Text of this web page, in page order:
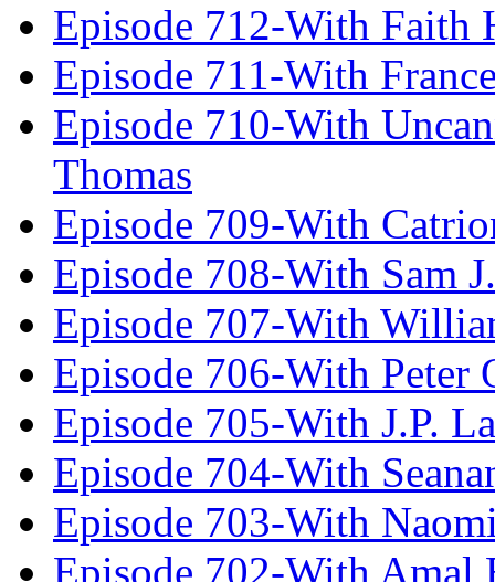
Episode 712-With Faith
Episode 711-With
Episode 710-With
Thomas
Episode 709-With
Episode 708-With Sam
Episode 707-With
Episode 706-With Peter
Episode 705-With J.P.
Episode 704-With
Episode 703-With
Episode 702-With Amal